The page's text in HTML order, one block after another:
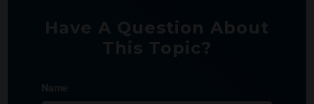
Have A Question About
This Topic?
Name